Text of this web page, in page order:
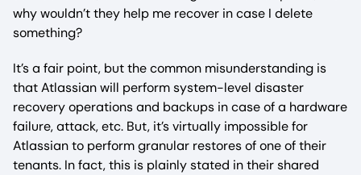
why wouldn’t they help me recover in case I delete
something?
It’s a fair point, but the common misunderstanding is
that Atlassian will perform system-level disaster
recovery operations and backups in case of a hardware
failure, attack, etc. But, it’s virtually impossible for
Atlassian to perform granular restores of one of their
tenants. In fact, this is plainly stated in their shared